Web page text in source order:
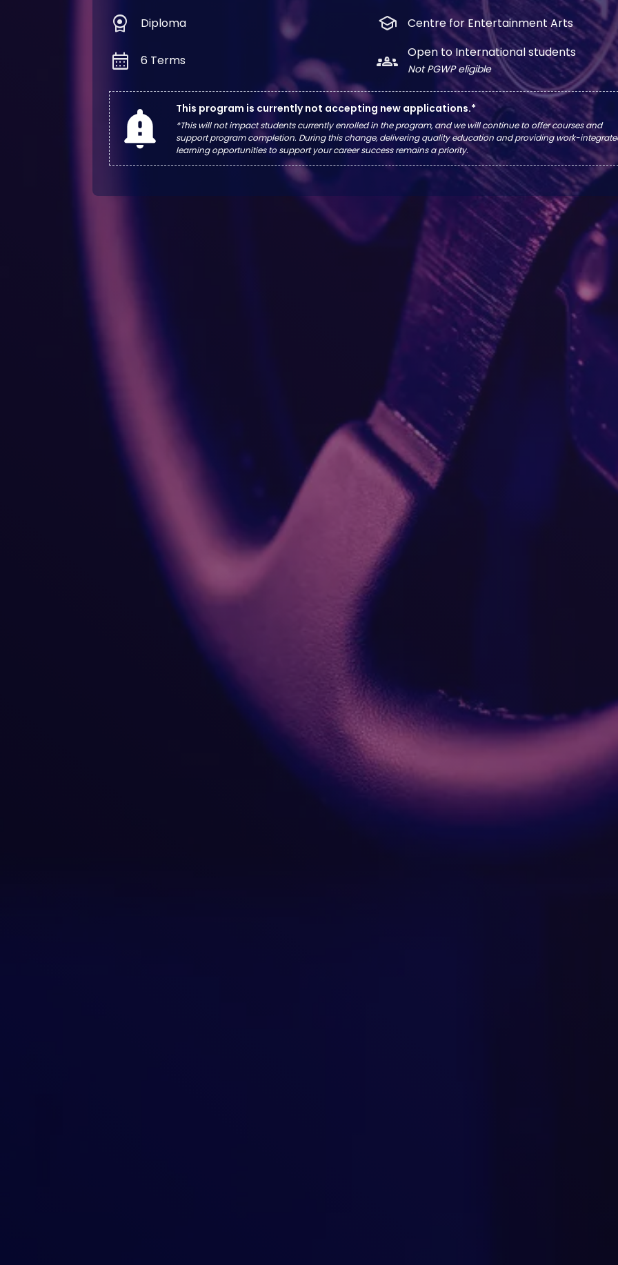
license Diploma school Centre for Entertainment Arts
calendar_month 6 Terms groups_2 Open to International students
Not PGWP eligible
notification_important This program is currently not accepting new applications.*
*This will not impact students currently enrolled in the program, and we will continue to offer courses and
support program completion. During this change, delivering quality education and providing work-
learning opportunities to support your career success remains a priority.